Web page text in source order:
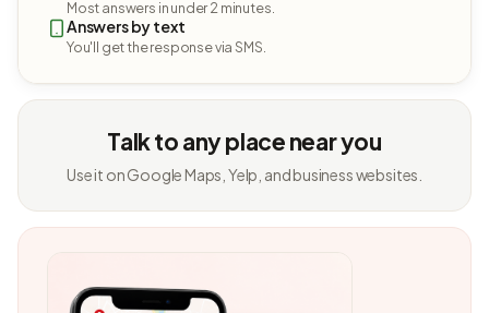
Most answers in under 2 minutes.
Answers by text
You'll get the response via SMS.
Talk to any place near you
Use it on Google Maps, Yelp, and business websites.